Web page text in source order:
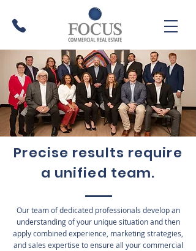
Precise results require
a unified team.
Our team of dedicated professionals develop an
understanding of your unique situation and then
apply combined experience, marketing strategies,
and sales expertise to ensure all your commercial